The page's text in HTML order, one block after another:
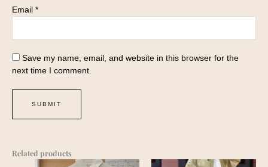
Email *
Save my name, email, and website in this browser for the
next time I comment.
Related products